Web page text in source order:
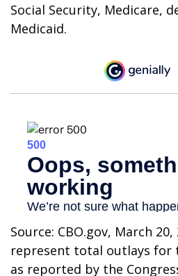
Social Security, Medicare,
Medicaid.
Source: CBO.gov, March
represent total outlays for
as reported by the